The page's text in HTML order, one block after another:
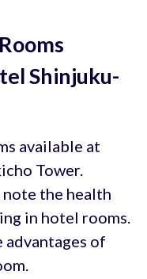
Shinjuku-
available at
Tower.
the health
in hotel rooms.
advantages of